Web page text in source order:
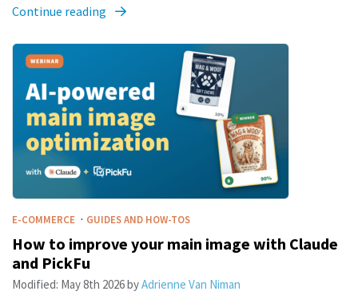
Continue reading
E-COMMERCE · GUIDES AND HOW-TOS
How to improve your main image with Claude
and PickFu
Modified: May 8th 2026byAdrienne Van Niman